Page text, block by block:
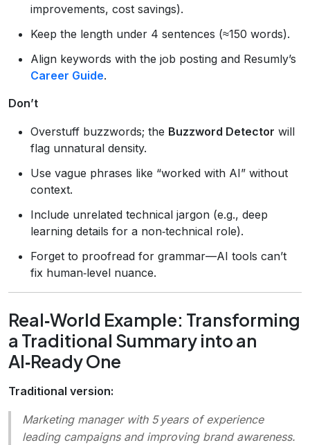
improvements, cost savings).
Keep the length under 4 sentences (≈150 words).
Align keywords with the job posting and Resumly’s
Career Guide.
Don’t
Overstuff buzzwords; the Buzzword Detector will
flag unnatural density.
Use vague phrases like “worked with AI” without
context.
Include unrelated technical jargon (e.g., deep
learning details for a non‑technical role).
Forget to proofread for grammar—AI tools can’t
fix human‑level nuance.
Real‑World Example: Transforming
a Traditional Summary into an
AI‑Ready One
Traditional version:
Marketing manager with 5 years of experience
leading campaigns and improving brand awareness.